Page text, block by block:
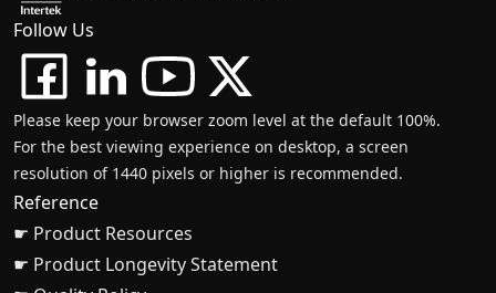
Follow Us
Please keep your browser zoom level at the default 100%.
For the best viewing experience on desktop, a screen
resolution of 1440 pixels or higher is recommended.
Reference
☛ Product Resources
☛ Product Longevity Statement